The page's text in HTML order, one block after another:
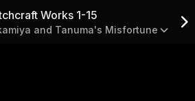
and
Works 1-15
and Tanuma's Misfortune